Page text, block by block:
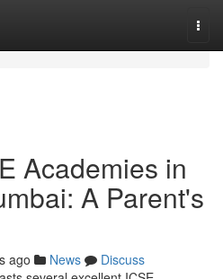
Academies in
A Parent's
ago News
Discuss